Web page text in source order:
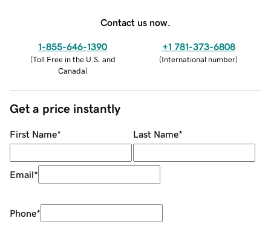
Contact us now.
1-855-646-1390
(Toll Free in the U.S. and
Canada)
+1 781-373-6808
(International number)
Get a price instantly
First Name* Last Name*
Email*
Phone*